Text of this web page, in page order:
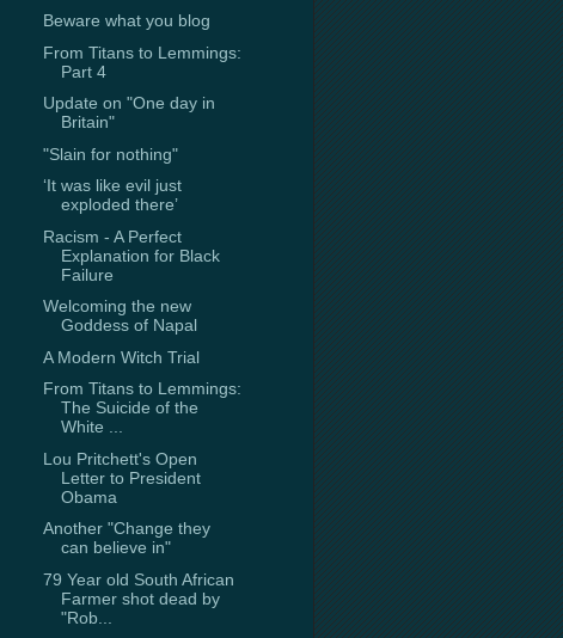
Beware what you blog
From Titans to Lemmings:
Part 4
Update on "One day in
Britain"
"Slain for nothing"
‘It was like evil just
exploded there’
Racism - A Perfect
Explanation for Black
Failure
Welcoming the new
Goddess of Napal
A Modern Witch Trial
From Titans to Lemmings:
The Suicide of the
White ...
Lou Pritchett's Open
Letter to President
Obama
Another "Change they
can believe in"
79 Year old South African
Farmer shot dead by
"Rob...